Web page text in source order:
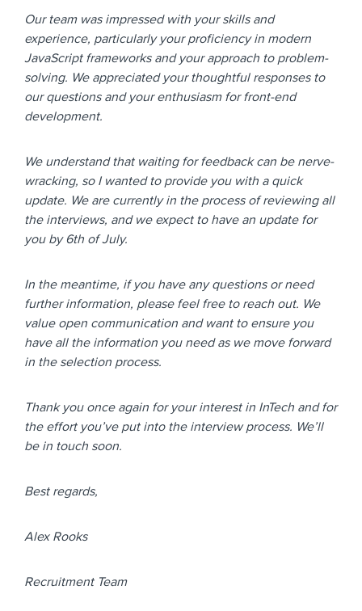
Our team was impressed with your skills and
experience, particularly your proficiency in modern
JavaScript frameworks and your approach to problem-
solving. We appreciated your thoughtful responses to
our questions and your enthusiasm for front-end
development.
We understand that waiting for feedback can be nerve-
wracking, so I wanted to provide you with a quick
update. We are currently in the process of reviewing all
the interviews, and we expect to have an update for
you by 6th of July.
In the meantime, if you have any questions or need
further information, please feel free to reach out. We
value open communication and want to ensure you
have all the information you need as we move forward
in the selection process.
Thank you once again for your interest in InTech and for
the effort you’ve put into the interview process. We’ll
be in touch soon.
Best regards,
Alex Rooks
Recruitment Team